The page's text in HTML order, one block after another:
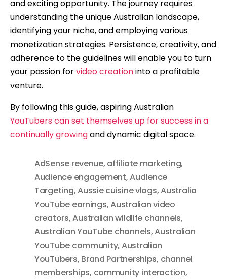
and exciting opportunity. The journey requires
understanding the unique Australian landscape,
identifying your niche, and employing various
monetization strategies. Persistence, creativity, and
adherence to the guidelines will enable you to turn
your passion forvideo creationinto a profitable
venture.
By following this guide, aspiring Australian
YouTubers can set themselves up for success in a
continually growingand dynamic digital space.
AdSense revenue, affiliate marketing,
Audience engagement,Audience
Targeting,Aussie cuisine vlogs,Australia
YouTube earnings,Australian video
creators,Australian wildlife channels,
Australian YouTube channels,Australian
YouTube community, Australian
YouTubers, Brand Partnerships, channel
memberships, community interaction,